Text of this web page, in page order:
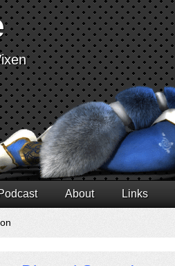
About Links